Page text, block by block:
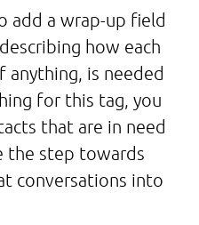
add a wrap-up field
how each
anything, is needed
for this tag, you
that are in need
the step towards
conversations into